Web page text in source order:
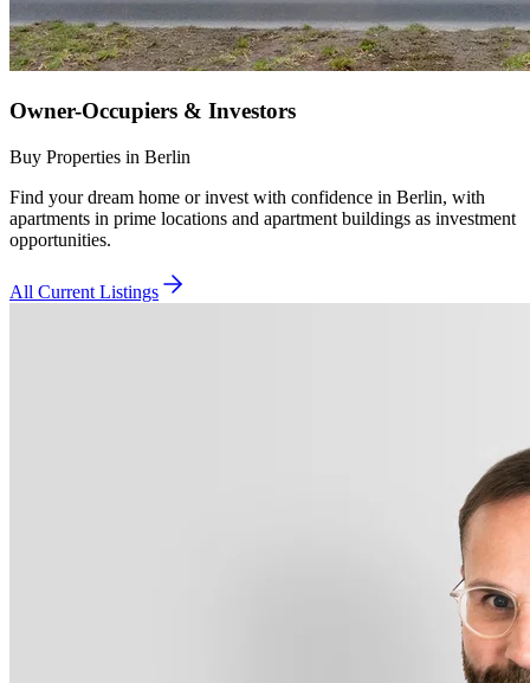
Owner-Occupiers & Investors
Buy Properties in Berlin
Find your dream home or invest with confidence in Berlin, with
apartments in prime locations and apartment buildings as investment
opportunities.
All Current Listings